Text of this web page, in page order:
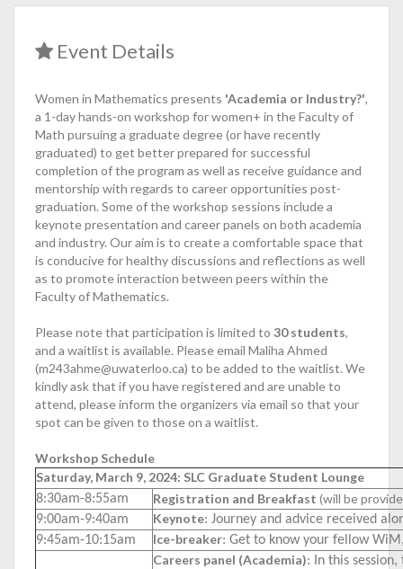
Event Details
Women in Mathematics presents 'Academia or Industry?',
a 1-day hands-on workshop for women+ in the Faculty of
Math pursuing a graduate degree (or have recently
graduated) to get better prepared for successful
completion of the program as well as receive guidance and
mentorship with regards to career opportunities post-
graduation. Some of the workshop sessions include a
keynote presentation and career panels on both academia
and industry. Our aim is to create a comfortable space that
is conducive for healthy discussions and reflections as well
as to promote interaction between peers within the
Faculty of Mathematics.
Please note that participation is limited to 30 students,
and a waitlist is available. Please email Maliha Ahmed
(m243ahme@uwaterloo.ca) to be added to the waitlist. We
kindly ask that if you have registered and are unable to
attend, please inform the organizers via email so that your
spot can be given to those on a waitlist.
Workshop Schedule
Saturday, March 9, 2024: SLC Graduate Student Lounge
8:30am-8:55am Registration and Breakfast (will be
9:00am-9:40am Keynote: Journey and advice received
9:45am-10:15am
Ice-breaker: Get to know your fellow
Careers panel (Academia): In this